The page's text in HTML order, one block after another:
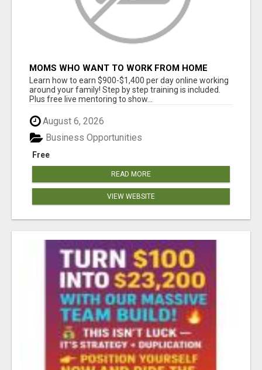
MOMS WHO WANT TO WORK FROM HOME
(WITHOUT DMS OR SALES CALLS)....THIS IS
FOR YOU
Learn how to earn $900-$1,400 per day online working
around your family! Step by step training is included.
Plus free live mentoring to show...
August 6, 2026
Free
Business Opportunities
READ MORE
VIEW WEBSITE